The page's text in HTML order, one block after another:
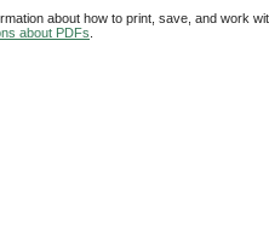
about how to print, save, and work
about PDFs